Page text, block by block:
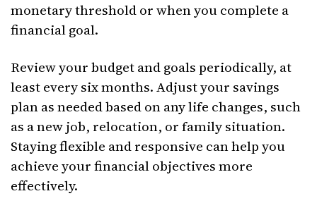
monetary threshold or when you complete a
financial goal.
Review your budget and goals periodically, at
least every six months. Adjust your savings
plan as needed based on any life changes, such
as a new job, relocation, or family situation.
Staying flexible and responsive can help you
achieve your financial objectives more
effectively.